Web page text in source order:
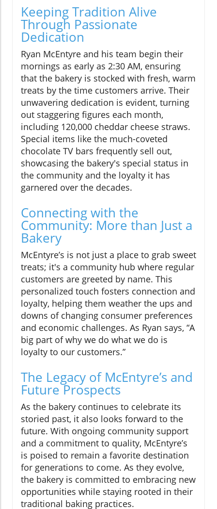
Keeping Tradition Alive
Through Passionate
Dedication
Ryan McEntyre and his team begin their
mornings as early as 2:30 AM, ensuring
that the bakery is stocked with fresh, warm
treats by the time customers arrive. Their
unwavering dedication is evident, turning
out staggering figures each month,
including 120,000 cheddar cheese straws.
Special items like the much-coveted
chocolate TV bars frequently sell out,
showcasing the bakery's special status in
the community and the loyalty it has
garnered over the decades.
Connecting with the
Community: More than Just a
Bakery
McEntyre’s is not just a place to grab sweet
treats; it's a community hub where regular
customers are greeted by name. This
personalized touch fosters connection and
loyalty, helping them weather the ups and
downs of changing consumer preferences
and economic challenges. As Ryan says, “A
big part of why we do what we do is
loyalty to our customers.”
The Legacy of McEntyre’s and
Future Prospects
As the bakery continues to celebrate its
storied past, it also looks forward to the
future. With ongoing community support
and a commitment to quality, McEntyre’s
is poised to remain a favorite destination
for generations to come. As they evolve,
the bakery is committed to embracing new
opportunities while staying rooted in their
traditional baking practices.